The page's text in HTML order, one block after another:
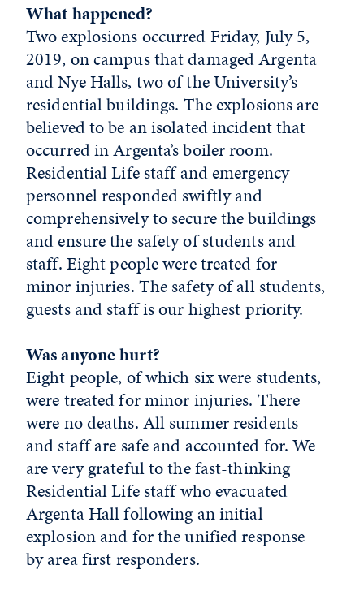
What happened?
Two explosions occurred Friday, July 5,
2019, on campus that damaged Argenta
and Nye Halls, two of the University’s
residential buildings. The explosions are
believed to be an isolated incident that
occurred in Argenta’s boiler room.
Residential Life staff and emergency
personnel responded swiftly and
comprehensively to secure the buildings
and ensure the safety of students and
staff. Eight people were treated for
minor injuries. The safety of all students,
guests and staff is our highest priority.
Was anyone hurt?
Eight people, of which six were students,
were treated for minor injuries. There
were no deaths. All summer residents
and staff are safe and accounted for. We
are very grateful to the fast-thinking
Residential Life staff who evacuated
Argenta Hall following an initial
explosion and for the unified response
by area first responders.